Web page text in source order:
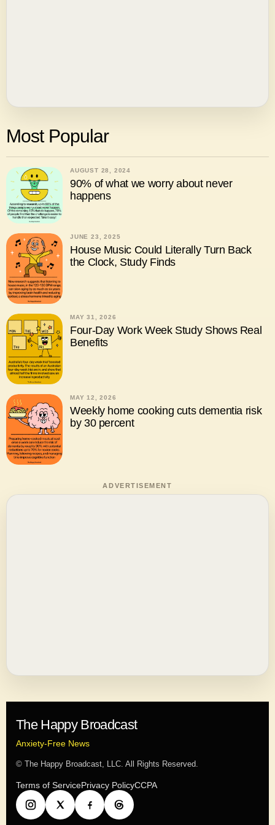
Most Popular
AUGUST 28, 2024
90% of what we worry about never
happens
JUNE 23, 2025
House Music Could Literally Turn Back
the Clock, Study Finds
MAY 31, 2026
Four-Day Work Week Study Shows Real
Benefits
MAY 12, 2026
Weekly home cooking cuts dementia risk
by 30 percent
ADVERTISEMENT
The Happy Broadcast
Anxiety-Free News
© The Happy Broadcast, LLC. All Rights Reserved.
Terms of ServicePrivacy PolicyCCPA